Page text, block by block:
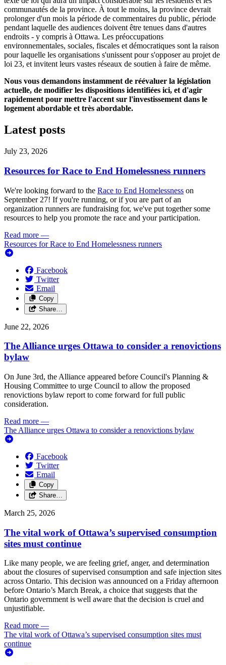
communautés de la province. À tout le moins, la province devrait
prolonger d'un mois la période de commentaires du public, période
pendant laquelle des audiences doivent être tenues dans d'autres
endroits - y compris à Ottawa. Les préoccupations
environnementales, sociales, fiscales et démocratiques sont la raison
pour laquelle les organisations s'unissent pour s'opposer au projet de
loi 23, et invitent leurs vastes réseaux de soutien à faire de même.
Nous vous demandons instamment de réévaluer la législation
actuelle, de modifier les dispositions identifiées ici, et d'agir
rapidement pour mettre l'accent sur l'investissement dans le
logement abordable et très abordable.
Latest posts
July 23, 2026
Resources for Race to End Homelessness runners
We're looking forward to the Race to End Homelessness on
September 27! If you're running, or if you are part of an
organization runners are fundraising for, we've put together some
resources to help you promote the race and your participation.
Read more —
Resources for Race to End Homelessness runners
Facebook
Twitter
Email
Copy
Share…
June 22, 2026
The Alliance urges Ottawa to consider a renovictions
bylaw
On June 3rd, the Alliance appeared before Council's Planning &
Housing Committee to urge Council to allow the proposed
renovictions bylaw report to come forward for full public
consideration.
Read more —
The Alliance urges Ottawa to consider a renovictions bylaw
Facebook
Twitter
Email
Copy
Share…
March 25, 2026
The vital work of Ottawa’s supervised consumption
sites must continue
Like many people, we are feeling grief, anger, and determination
about the closures of supervised consumption and safe injection sites
across Ontario. This decision was announced on a Friday afternoon
before Ontario’s March Break, a choice that suggests that the
Ontario government is well aware that the decision is cruel and
unjustifiable.
Read more —
The vital work of Ottawa’s supervised consumption sites must
continue